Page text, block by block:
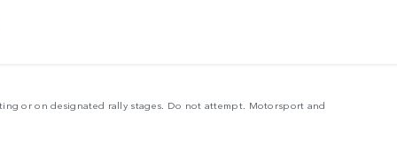
or on designated rally stages. Do not attempt. Motorsport and